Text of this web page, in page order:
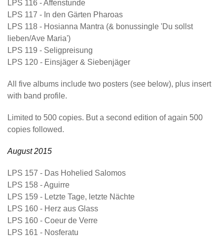
LPS 116 - Affenstunde
LPS 117 - In den Gärten Pharoas
LPS 118 - Hosianna Mantra (& bonussingle 'Du sollst
lieben/Ave Maria')
LPS 119 - Seligpreisung
LPS 120 - Einsjäger & Siebenjäger
All five albums include two posters (see below), plus insert
with band profile.
Limited to 500 copies. But a second edition of again 500
copies followed.
August 2015
LPS 157 - Das Hohelied Salomos
LPS 158 - Aguirre
LPS 159 - Letzte Tage, letzte Nächte
LPS 160 - Herz aus Glass
LPS 160 - Coeur de Verre
LPS 161 - Nosferatu